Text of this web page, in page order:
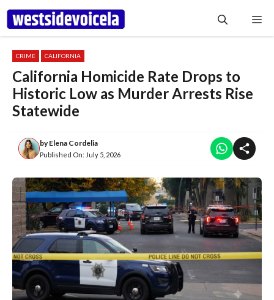
Skip
content
CRIME CALIFORNIA
California Homicide Rate Drops to
Historic Low as Murder Arrests Rise
Statewide
byElena Cordelia
Published On: July 5, 2026